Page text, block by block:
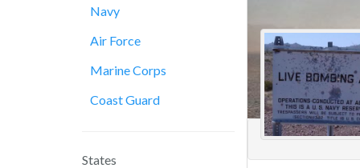
Navy
Air Force
Marine Corps
Coast Guard
States